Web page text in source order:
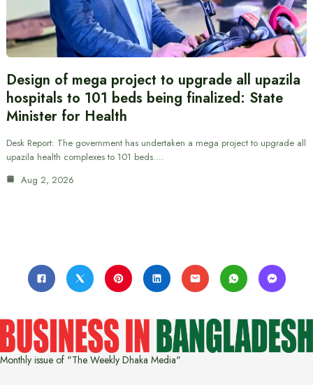
Design of mega project to upgrade all upazila
hospitals to 101 beds being finalized: State
Minister for Health
Desk Report: The government has undertaken a mega project to upgrade all
upazila health complexes to 101 beds.…
Aug 2, 2026
Monthly issue of "The Weekly Dhaka Media"